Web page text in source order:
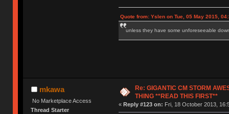
Quote from: Yslen on Tue, 05 May 2015,
unless they have some unforeseeable
mkawa
No Marketplace Access
Thread Starter
Re: GIGANTIC CM STORM
THING **READ THIS FIRST**
« Reply #123 on: Fri, 18 October 2013,